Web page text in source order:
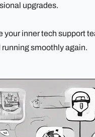
upgrades.
your inner tech support
running smoothly again.